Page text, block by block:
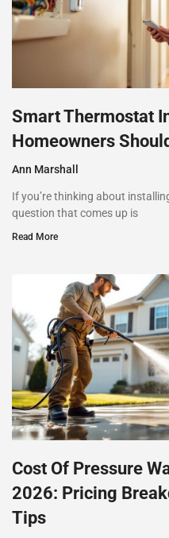
Smart Thermostat
Homeowners
Ann Marshall
If you’re thinking about
question that comes up is
Read More
Cost Of Pressure
2026: Pricing
Tips